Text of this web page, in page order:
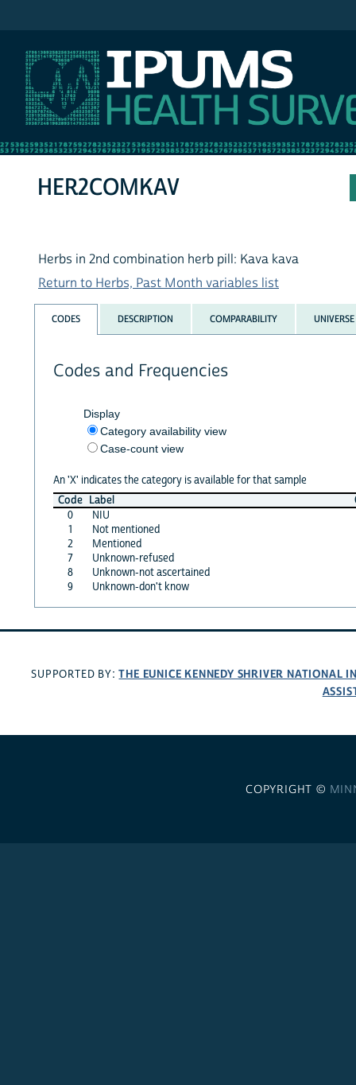
HER2COMKAV
Herbs in 2nd combination herb pill: Kava kava
Return to Herbs, Past Month variables list
CODES DESCRIPTION COMPARABILITY UNIVERSE
Codes and Frequencies
Display
Category availability view
Case-count view
An 'X' indicates the category is available for that sample
Code Label
0
NIU
1
Not mentioned
2
Mentioned
7
Unknown-refused
8
Unknown-not ascertained
9
Unknown-don't know
SUPPORTED BY:THE EUNICE KENNEDY SHRIVER NATIONAL
COPYRIGHT ©